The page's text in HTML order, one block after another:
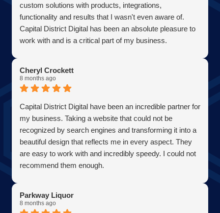
custom solutions with products, integrations,
functionality and results that I wasn't even aware of.
Capital District Digital has been an absolute pleasure to
work with and is a critical part of my business.
true partner adding value at every turn. They are super
responsive and continue exceeded expectations upon
decisions I have ever made for my business. Thank you
guys so much!
AJ Bensen
Owner
Firefly Power Solutions, LLC
Cheryl Crockett
8 months ago
Capital District Digital have been an incredible partner for
my business. Taking a website that could not be
recognized by search engines and transforming it into a
beautiful design that reflects me in every aspect. They
are easy to work with and incredibly speedy. I could not
recommend them enough.
Parkway Liquor
8 months ago